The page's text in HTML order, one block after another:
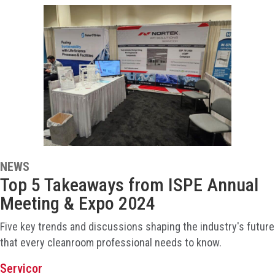
NEWS
Top 5 Takeaways from ISPE Annual
Meeting & Expo 2024
Five key trends and discussions shaping the industry's future
that every cleanroom professional needs to know.
Servicor